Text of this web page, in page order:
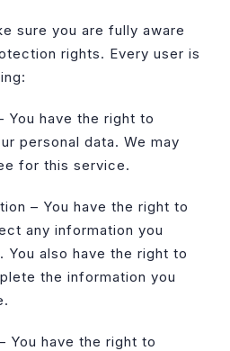
sure you are fully aware
rights. Every user is
You have the right to
personal data. We may
for this service.
– You have the right to
any information you
You also have the right to
the information you
You have the right to